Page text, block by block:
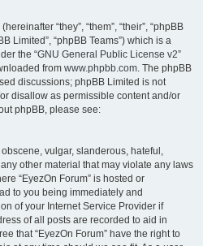
“they”, “them”, “their”, “phpBB
Limited”, “phpBB Teams”) which is a
the “GNU General Public License v2”
from www.phpbb.com. The phpBB
discussions; phpBB Limited is not
disallow as permissible content and/or
phpBB, please see:
vulgar, slanderous, hateful,
other material that may violate any laws
“EyezOn Forum” is hosted or
to you being immediately and
of your Internet Service Provider if
of all posts are recorded to aid in
that “EyezOn Forum” have the right to